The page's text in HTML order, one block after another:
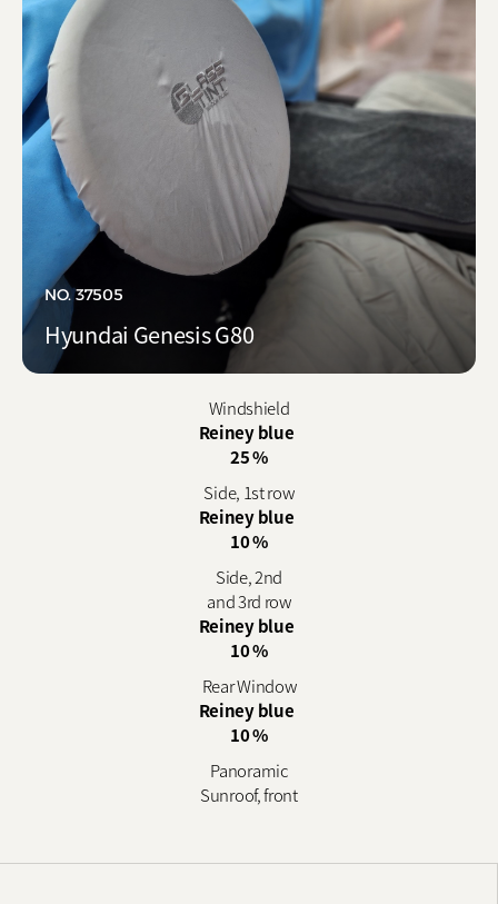
NO. 37505
Hyundai Genesis G80
Windshield
Reiney blue
25 %
Side, 1st row
Reiney blue
10 %
Side, 2nd
and 3rd row
Reiney blue
10 %
Rear Window
Reiney blue
10 %
Panoramic
Sunroof, front